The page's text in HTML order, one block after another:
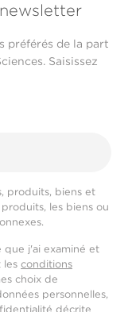
préférés de la part
Saisissez
produits, biens et
les biens ou
que j'ai examiné et
les conditions
choix de
personnelles,
décrite